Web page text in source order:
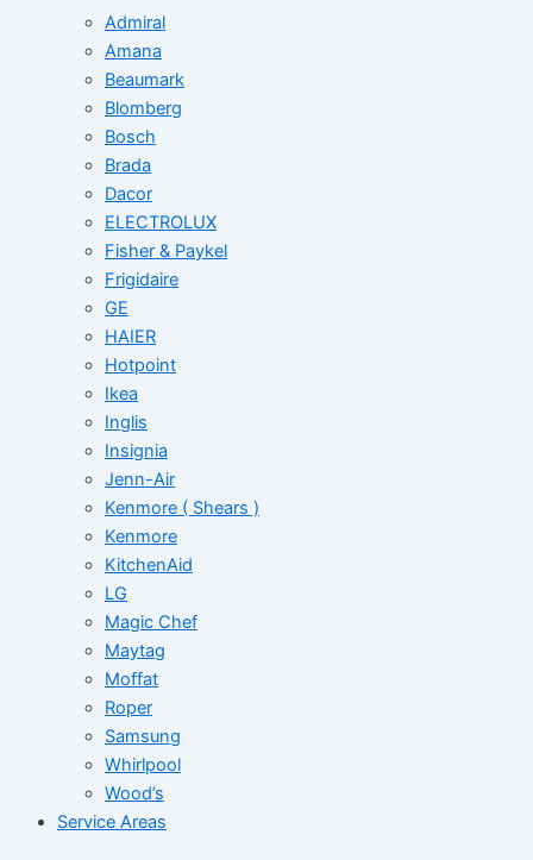
Admiral
Amana
Beaumark
Blomberg
Bosch
Brada
Dacor
ELECTROLUX
Fisher & Paykel
Frigidaire
GE
HAIER
Hotpoint
Ikea
Inglis
Insignia
Jenn-Air
Kenmore ( Shears )
Kenmore
KitchenAid
LG
Magic Chef
Maytag
Moffat
Roper
Samsung
Whirlpool
Wood’s
Service Areas